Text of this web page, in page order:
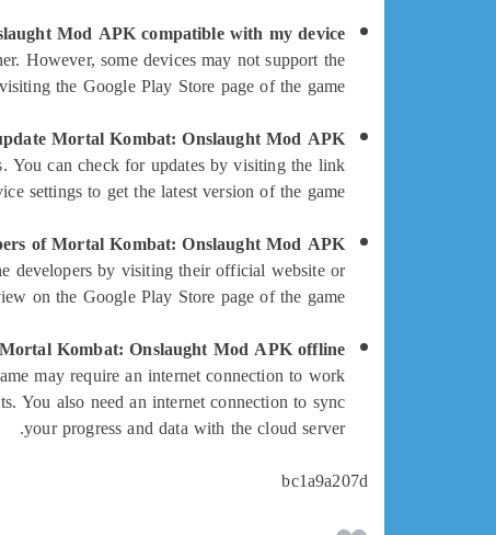
Mod APK compatible with my device?
However, some devices may not support the
the Google Play Store page of the game.
Mortal Kombat: Onslaught Mod APK?
can check for updates by visiting the link
settings to get the latest version of the game.
of Mortal Kombat: Onslaught Mod APK?
developers by visiting their official website or
on the Google Play Store page of the game.
Kombat: Onslaught Mod APK offline?
may require an internet connection to work
You also need an internet connection to sync
your progress and data with the cloud server.
bc1a9a207d